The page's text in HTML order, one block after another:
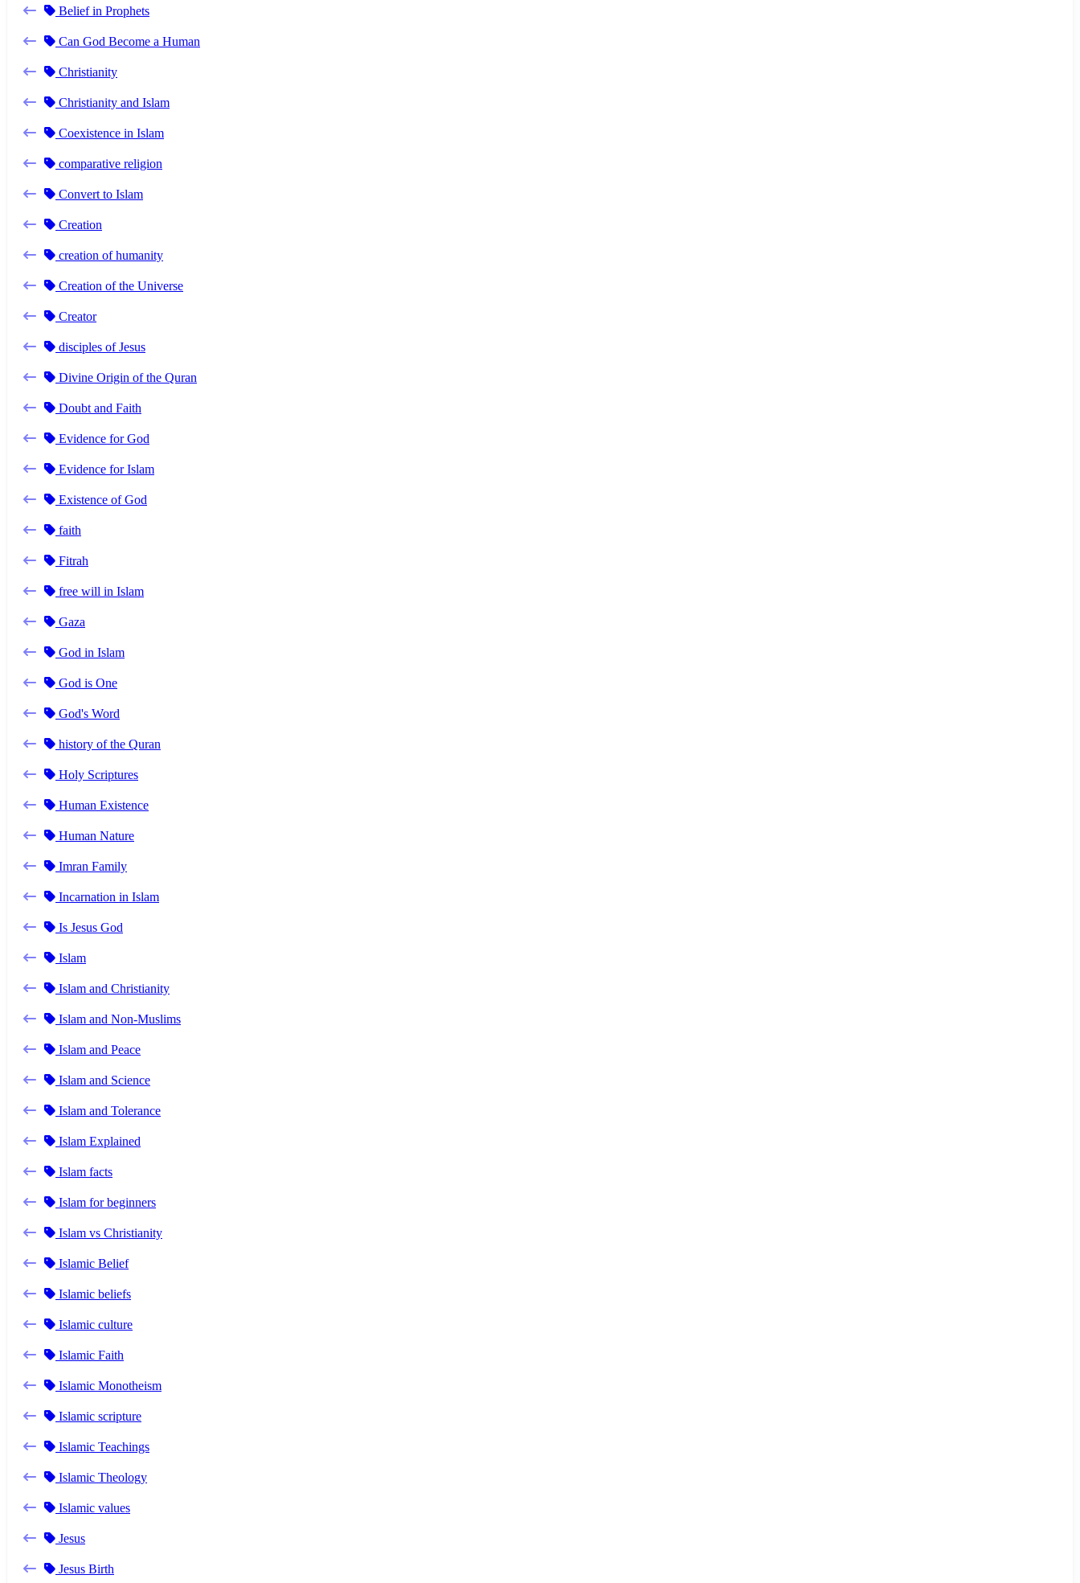
Belief in Prophets
Can God Become a Human
Christianity
Christianity and Islam
Coexistence in Islam
comparative religion
Convert to Islam
Creation
creation of humanity
Creation of the Universe
Creator
disciples of Jesus
Divine Origin of the Quran
Doubt and Faith
Evidence for God
Evidence for Islam
Existence of God
faith
Fitrah
free will in Islam
Gaza
God in Islam
God is One
God's Word
history of the Quran
Holy Scriptures
Human Existence
Human Nature
Imran Family
Incarnation in Islam
Is Jesus God
Islam
Islam and Christianity
Islam and Non-Muslims
Islam and Peace
Islam and Science
Islam and Tolerance
Islam Explained
Islam facts
Islam for beginners
Islam vs Christianity
Islamic Belief
Islamic beliefs
Islamic culture
Islamic Faith
Islamic Monotheism
Islamic scripture
Islamic Teachings
Islamic Theology
Islamic values
Jesus
Jesus Birth